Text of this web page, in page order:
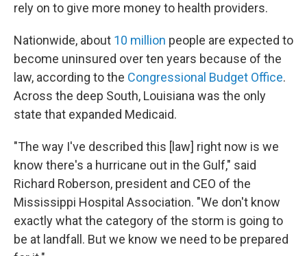
rely on to give more money to health providers.
Nationwide, about 10 million people are expected to
become uninsured over ten years because of the
law, according to the Congressional Budget Office.
Across the deep South, Louisiana was the only
state that expanded Medicaid.
"The way I've described this [law] right now is we
know there's a hurricane out in the Gulf," said
Richard Roberson, president and CEO of the
Mississippi Hospital Association. "We don't know
exactly what the category of the storm is going to
be at landfall. But we know we need to be prepared